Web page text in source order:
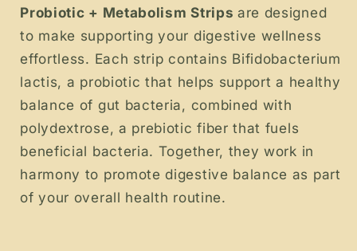
Probiotic + Metabolism Strips are designed
to make supporting your digestive wellness
effortless. Each strip contains Bifidobacterium
lactis, a probiotic that helps support a healthy
balance of gut bacteria, combined with
polydextrose, a prebiotic fiber that fuels
beneficial bacteria. Together, they work in
harmony to promote digestive balance as part
of your overall health routine.